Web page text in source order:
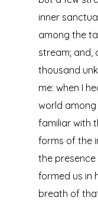
inner
among the
stream; and,
thousand
me: when I
world
familiar with
forms of the
the
formed us in
breath of